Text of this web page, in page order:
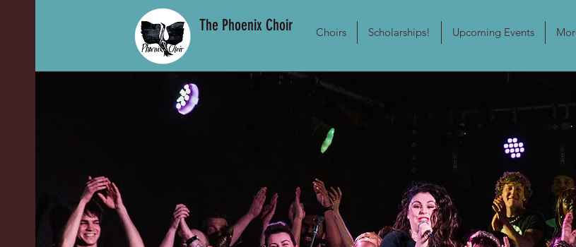
The Phoenix Choir Choirs Scholarships! Upcoming Events